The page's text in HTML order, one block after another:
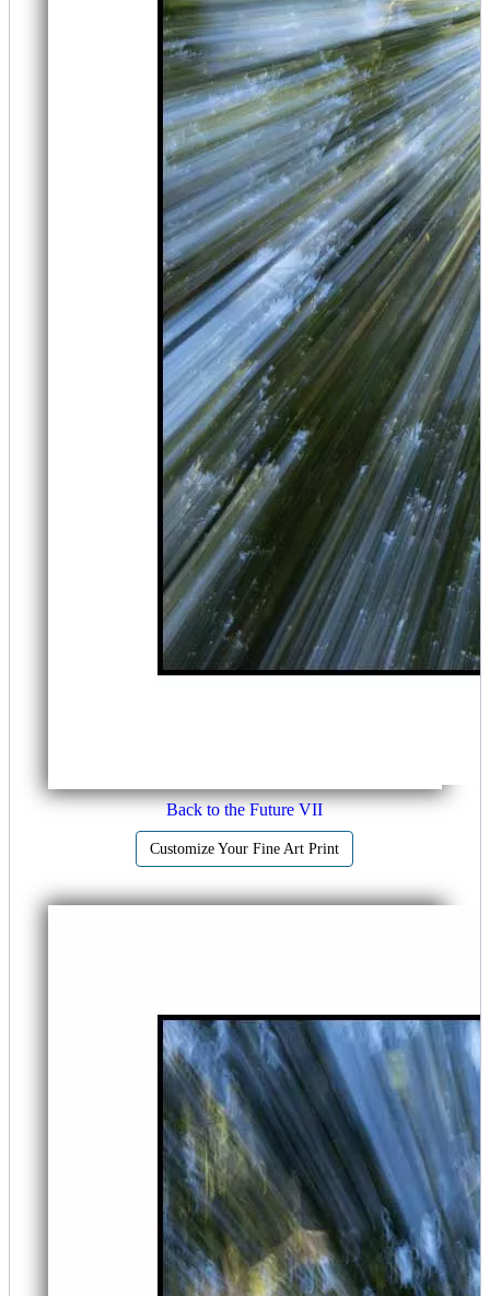
Back to the Future VII
Customize Your Fine Art Print